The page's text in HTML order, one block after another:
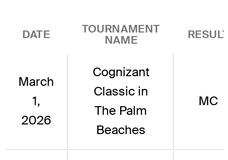
DATE
TOURNAMENT
NAME
March
1,
2026
Cognizant
Classic in
The Palm
Beaches
MC